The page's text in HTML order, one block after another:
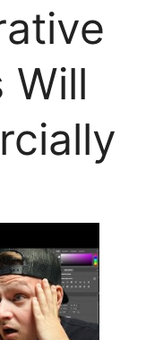
Will